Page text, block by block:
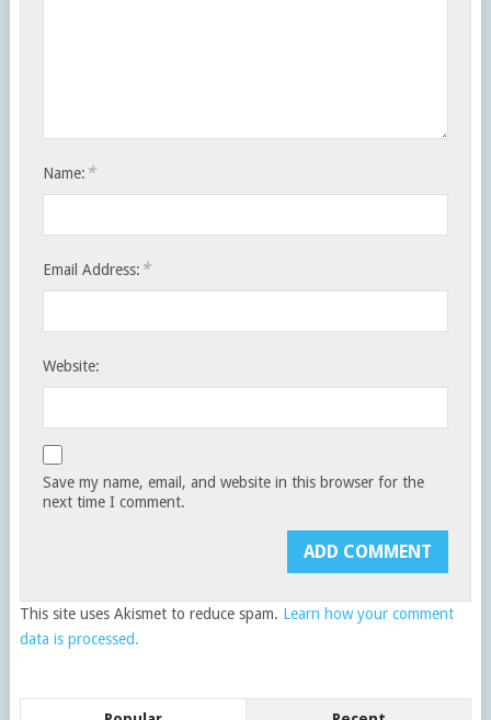
Name: *
Email Address: *
Website:
Save my name, email, and website in this browser for the
next time I comment.
This site uses Akismet to reduce spam. Learn how your comment
data is processed.